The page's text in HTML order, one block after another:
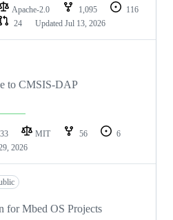
Apache-2.0 1,095
116
24 Updated Jul 13, 2026
to CMSIS-DAP
MIT 56
6
2026
for Mbed OS Projects